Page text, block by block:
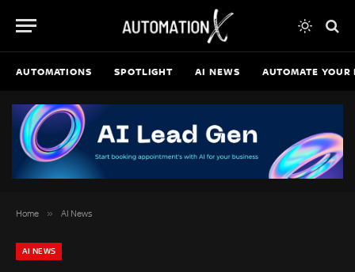
AUTOMATIONS SPOTLIGHT AI NEWS AUTOMATE YOUR
Home » AI News
AI NEWS